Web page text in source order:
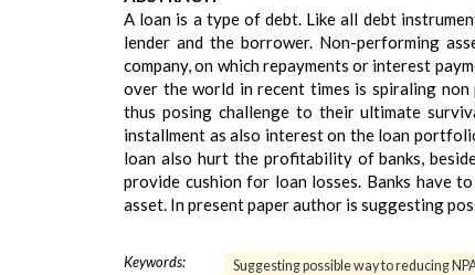
A loan is a type of debt. Like all debt
lender and the borrower. Non-performing
company, on which repayments or interest
over the world in recent times is spiraling
thus posing challenge to their ultimate
installment as also interest on the loan
loan also hurt the profitability of banks,
provide cushion for loan losses. Banks have
asset. In present paper author is suggesting
Keywords: Suggesting possible way to reducing